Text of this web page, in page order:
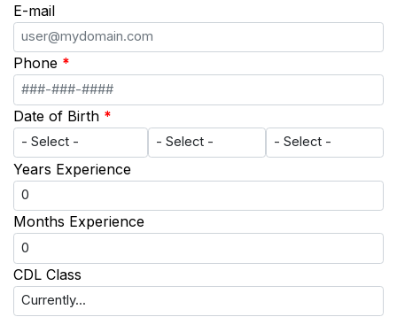
E-mail
Phone *
Date of Birth *
Years Experience
Months Experience
CDL Class